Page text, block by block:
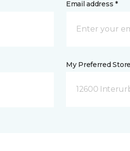
Email address *
My Preferred
12600